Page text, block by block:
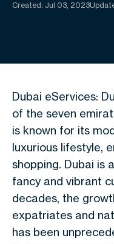
Created: Jul 03, 2023
Dubai eServices:
of the seven
is known for its
luxurious lifestyle,
shopping. Dubai is
fancy and vibrant
decades, the
expatriates and
has been